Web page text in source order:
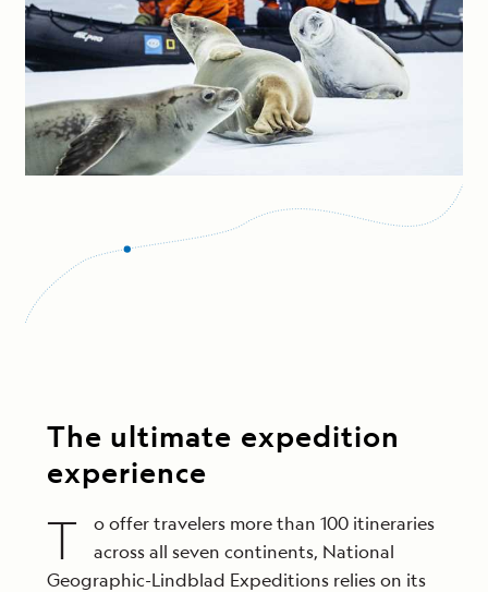
The ultimate expedition
experience
T
o offer travelers more than 100 itineraries
across all seven continents, National
Geographic-Lindblad Expeditions relies on its